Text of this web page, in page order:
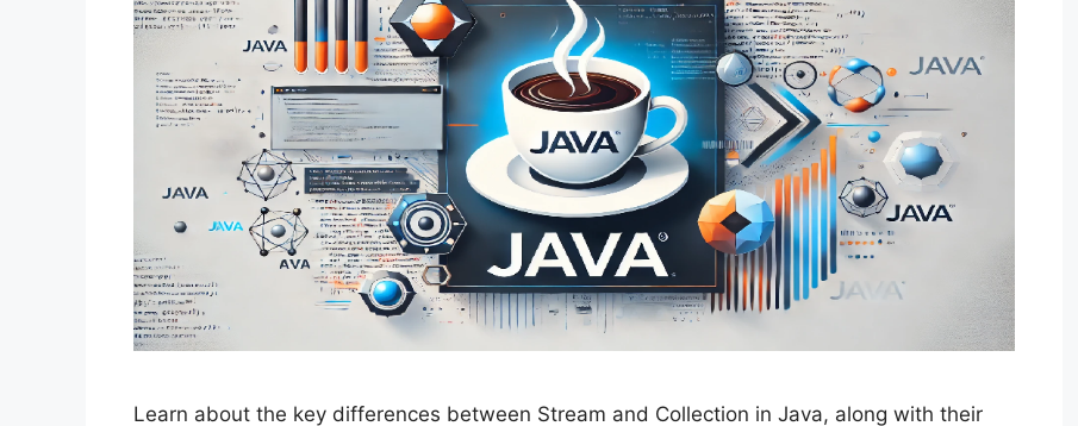
Learn about the key differences between Stream and Collection in Java, along with their